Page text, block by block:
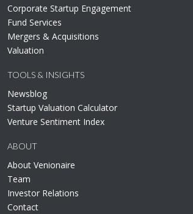
Corporate Startup Engagement
Fund Services
Mergers & Acquisitions
Valuation
TOOLS & INSIGHTS
Newsblog
Startup Valuation Calculator
Venture Sentiment Index
ABOUT
About Venionaire
Team
Investor Relations
Contact